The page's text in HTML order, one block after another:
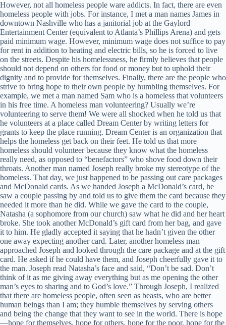
However, not all homeless people ware addicts. In fact, there are even
homeless people with jobs. For instance, I met a man names James in
downtown Nashville who has a janitorial job at the Gaylord
Entertainment Center (equivalent to Atlanta’s Phillips Arena) and gets
paid minimum wage. However, minimum wage does not suffice to pay
for rent in addition to heating and electric bills, so he is forced to live
on the streets. Despite his homelessness, he firmly believes that people
should not depend on others for food or money but to uphold their
dignity and to provide for themselves. Finally, there are the people who
strive to bring hope to their own people by humbling themselves. For
example, we met a man named Sam who is a homeless that volunteers
in his free time. A homeless man volunteering? Usually we’re
volunteering to serve them! We were all shocked when he told us that
he volunteers at a place called Dream Center by writing letters for
grants to keep the place running. Dream Center is an organization that
helps the homeless get back on their feet. He told us that more
homeless should volunteer because they know what the homeless
really need, as opposed to “benefactors” who shove food down their
throats. Another man named Joseph really broke my stereotype of the
homeless. That day, we just happened to be passing out care packages
and McDonald cards. As we handed Joseph a McDonald’s card, he
saw a couple passing by and told us to give them the card because they
needed it more than he did. While we gave the card to the couple,
Natasha (a sophomore from our church) saw what he did and her heart
broke. She took another McDonald’s gift card from her bag, and gave
it to him. He gladly accepted it saying that he hadn’t given the other
one away expecting another card. Later, another homeless man
approached Joseph and looked through the care package and at the gift
card. He asked if he could have them, and Joseph cheerfully gave it to
the man. Joseph read Natasha’s face and said, “Don’t be sad. Don’t
think of it as me giving away everything but as me opening the other
man’s eyes to sharing and to God’s love.” Through Joseph, I realized
that there are homeless people, often seen as beasts, who are better
human beings than I am; they humble themselves by serving others
and being the change that they want to see in the world. There is hope
—hope for themselves, hope for others, hope for the poor, hope for the